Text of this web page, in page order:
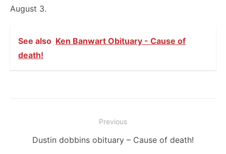
August 3.
See also Ken Banwart Obituary - Cause of
death!
navigation
Previous
Previous
Dustin dobbins obituary – Cause of death!